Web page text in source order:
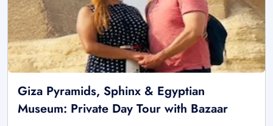
Giza Pyramids, Sphinx & Egyptian
Museum: Private Day Tour with Bazaar